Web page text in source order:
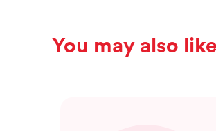
You may also